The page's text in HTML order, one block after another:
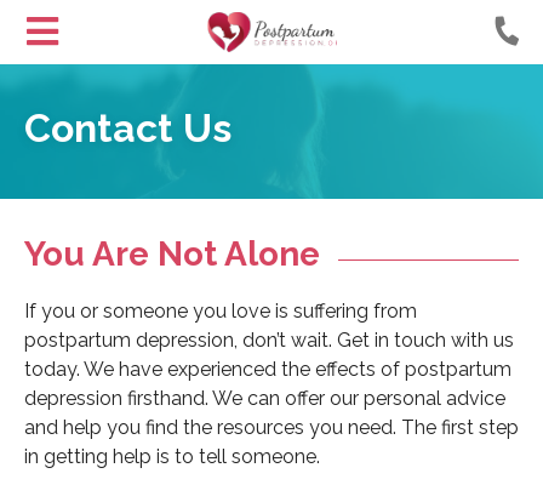
Content
Helping
with
Contact Us
You Are Not Alone
If you or someone you love is suffering from
postpartum depression, don’t wait. Get in touch with us
today. We have experienced the effects of postpartum
depression firsthand. We can offer our personal advice
and help you find the resources you need. The first step
in getting help is to tell someone.